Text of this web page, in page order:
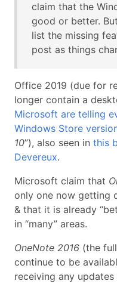
claim that the
good or better.
list the missing
post as things
Office 2019 (due for
longer contain a
Microsoft are telling
Windows Store
10”), also seen in this
Devereux.
Microsoft claim that
only one now getting
& that it is already
in “many” areas.
OneNote 2016 (the
continue to be
receiving any